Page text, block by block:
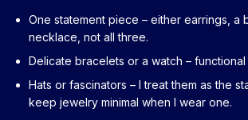
One statement piece – either earrings, a
necklace, not all three.
Delicate bracelets or a watch – functional
Hats or fascinators – I treat them as the
keep jewelry minimal when I wear one.